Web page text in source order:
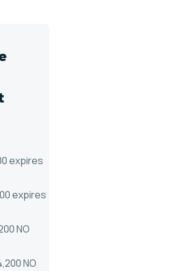
expires
expires
NO
NO